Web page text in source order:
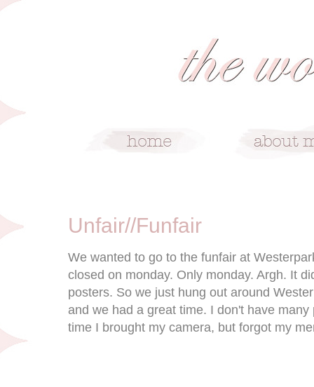
Unfair//Funfair
We wanted to go to the funfair at
closed on monday. Only monday. Argh. It
posters. So we just hung out around
and we had a great time. I don't have
time I brought my camera, but forgot my